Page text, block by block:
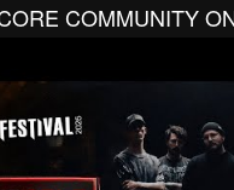
COMMUNITY